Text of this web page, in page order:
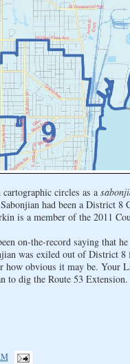
circles as a
had been a District
is a member of the 2011
on-the-record saying that
was exiled out of District
how obvious it may be. Your
to dig the Route 53 Extension.